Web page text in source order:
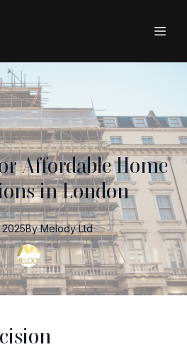
Affordable Home
in London
By Melody Ltd